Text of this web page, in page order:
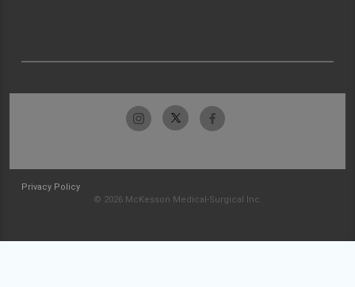
Privacy Policy
© 2026 McKesson Medical-Surgical Inc.